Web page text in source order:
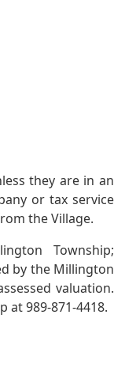
they are in an
or tax service
the Village.
Township;
by the Millington
valuation.
at 989-871-4418.